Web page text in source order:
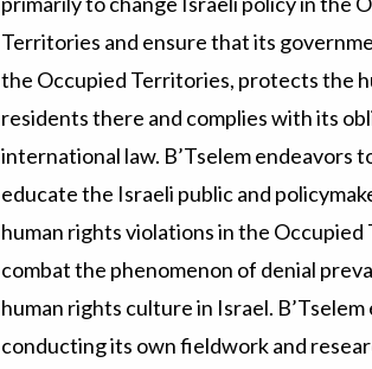
Territories and ensure that its
the Occupied Territories, protects the
residents there and complies with its
international law. B’Tselem endeavors
educate the Israeli public and
human rights violations in the Occupied
combat the phenomenon of denial
human rights culture in Israel.
conducting its own fieldwork and